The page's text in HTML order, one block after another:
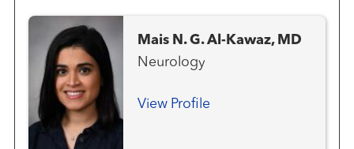
Mais N. G. Al-Kawaz, MD
Neurology
View Profile